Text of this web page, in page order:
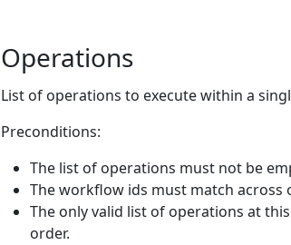
Operations
List of operations to execute within a
Preconditions:
The list of operations must not be
The workflow ids must match across
The only valid list of operations at
order.